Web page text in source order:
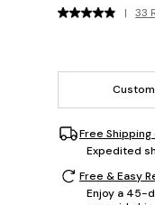
| 33
Free
Expedited
Free & Easy
Enjoy a 45-